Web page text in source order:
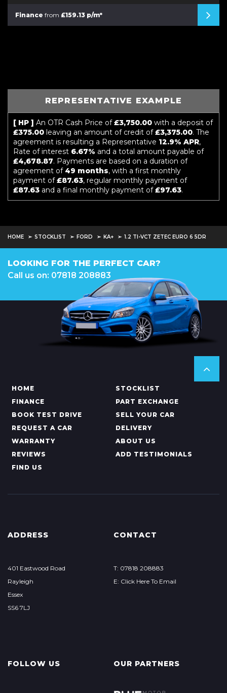
Finance from £159.13 p/m*
REPRESENTATIVE EXAMPLE
[ HP ] An OTR Cash Price of£3,750.00 with a deposit of
£375.00 leaving an amount of credit of£3,375.00. The
agreement is resulting a Representative 12.9% APR,
Rate of interest 6.67% and a total amount payable of
£4,678.87. Payments are based on a duration of
agreement of 49 months, with a first monthly
payment of£87.63, regular monthly payment of
£87.63 and a final monthly payment of£97.63.
HOME STOCKLIST FORD KA+ 1.2 TI-VCT ZETEC EURO 6 5DR
LOOKING FOR THE PERFECT CAR?
Call us on: 07818 208883
HOME
STOCKLIST
FINANCE
PART EXCHANGE
BOOK TEST DRIVE
SELL YOUR CAR
REQUEST A CAR
DELIVERY
WARRANTY
ABOUT US
REVIEWS
ADD TESTIMONIALS
FIND US
ADDRESS
401 Eastwood Road
Rayleigh
Essex
SS6 7LJ
CONTACT
T: 07818 208883
E: Click Here To Email
FOLLOW US OUR PARTNERS